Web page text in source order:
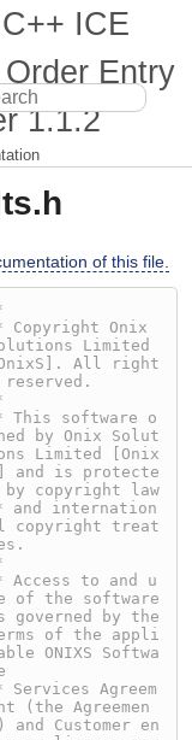
ICE
Entry
1.1.2
of this file.
Copyright Onix
Limited
All right
reserved.
This software o
by Onix Solut
Limited [Onix
and is protecte
by copyright law
and internation
copyright treat
Access to and u
of the software
governed by the
of the appli
ONIXS Softwa
Services Agreem
(the Agreemen
and Customer en